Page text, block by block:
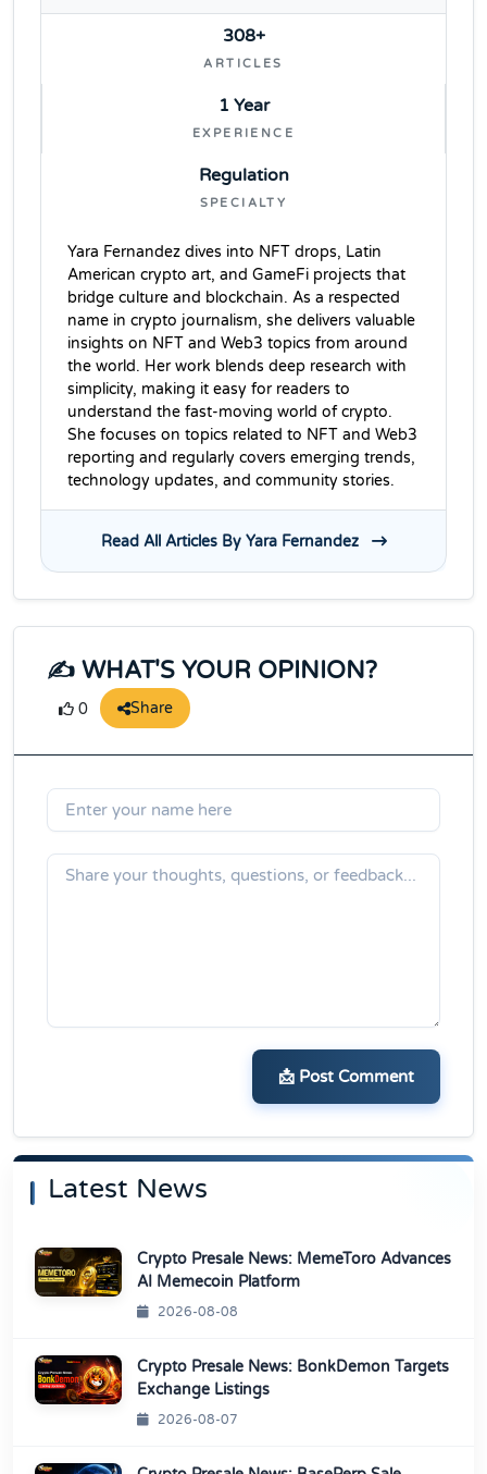
308+
ARTICLES
1 Year
EXPERIENCE
Regulation
SPECIALTY
Yara Fernandez dives into NFT drops, Latin
American crypto art, and GameFi projects that
bridge culture and blockchain. As a respected
name in crypto journalism, she delivers valuable
insights on NFT and Web3 topics from around
the world. Her work blends deep research with
simplicity, making it easy for readers to
understand the fast-moving world of crypto.
She focuses on topics related to NFT and Web3
reporting and regularly covers emerging trends,
technology updates, and community stories.
Read All Articles By Yara Fernandez
✍️ WHAT'S YOUR OPINION?
0 Share
📩 Post Comment
Latest News
Crypto Presale News: MemeToro Advances
AI Memecoin Platform
2026-08-08
Crypto Presale News: BonkDemon Targets
Exchange Listings
2026-08-07